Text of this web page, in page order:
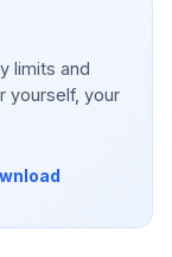
limits and
yourself, your